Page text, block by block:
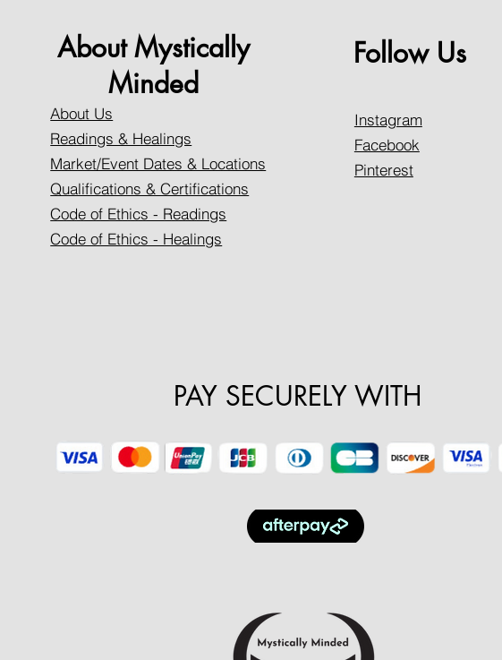
About Mystically
Minded
About Us
Readings & Healings
Market/Event Dates & Locations
Qualifications & Certifications
Code of Ethics - Readings
Code of Ethics - Healings
Follow Us
Instagram
Facebook
Pinterest
PAY SECURELY WITH